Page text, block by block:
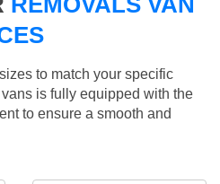
to match your specific
is fully equipped with the
to ensure a smooth and